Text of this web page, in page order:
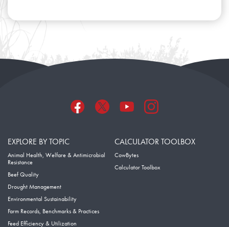
EXPLORE BY TOPIC
Animal Health, Welfare & Antimicrobial
Resistance
Beef Quality
Drought Management
Environmental Sustainability
Farm Records, Benchmarks & Practices
Feed Efficiency & Utilization
CALCULATOR TOOLBOX
CowBytes
Calculator Toolbox